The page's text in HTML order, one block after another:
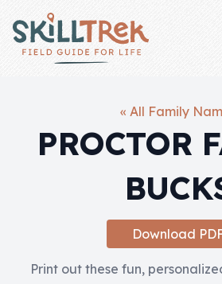
Close panel
Membership
Sign In
« All Family
PROCTOR
Download
Print out these fun,